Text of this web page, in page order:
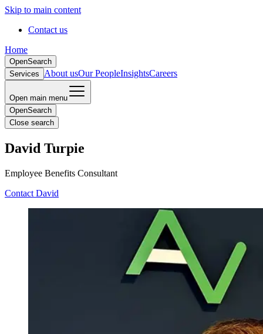
Skip to main content
Contact us
Home
OpenSearch
Services
About usOur PeopleInsightsCareers
Open main menu
OpenSearch
Close search
David Turpie
Employee Benefits Consultant
Contact David